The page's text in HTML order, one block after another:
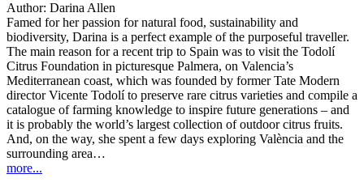
Author: Darina Allen
Famed for her passion for natural food, sustainability and
biodiversity, Darina is a perfect example of the purposeful traveller.
The main reason for a recent trip to Spain was to visit the Todolí
Citrus Foundation in picturesque Palmera, on Valencia’s
Mediterranean coast, which was founded by former Tate Modern
director Vicente Todolí to preserve rare citrus varieties and compile a
catalogue of farming knowledge to inspire future generations – and
it is probably the world’s largest collection of outdoor citrus fruits.
And, on the way, she spent a few days exploring València and the
surrounding area…
more...